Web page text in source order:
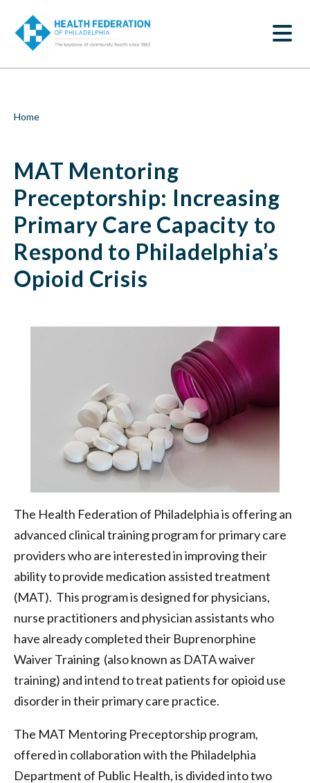
o
MAT
Mentoring
Preceptorship:
Primary
Capacity
to
Respond
to
Philadelphia’s
Federation
Philadelphia
Breadcrumb
Home
MAT Mentoring
Preceptorship: Increasing
Primary Care Capacity to
Respond to Philadelphia’s
Opioid Crisis
The Health Federation of Philadelphia is offering an
advanced clinical training program for primary care
providers who are interested in improving their
ability to provide medication assisted treatment
(MAT). This program is designed for physicians,
nurse practitioners and physician assistants who
have already completed their Buprenorphine
Waiver Training (also known as DATA waiver
training) and intend to treat patients for opioid use
disorder in their primary care practice.
The MAT Mentoring Preceptorship program,
offered in collaboration with the Philadelphia
Department of Public Health, is divided into two